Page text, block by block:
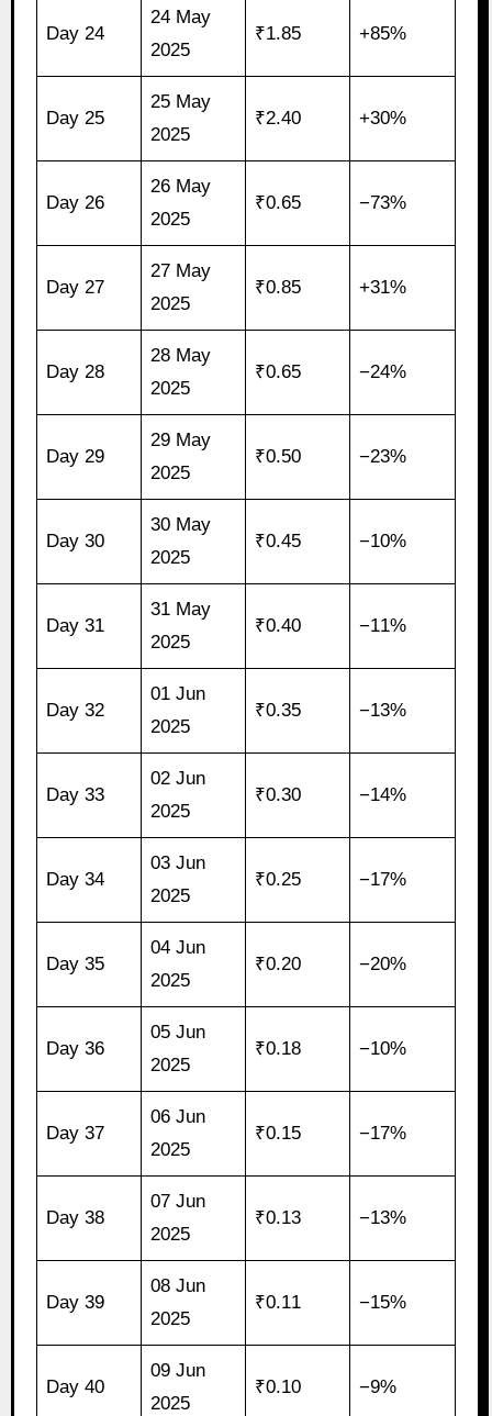
Day 24
24 May
2025
₹1.85 +85%
Day 25
25 May
2025
₹2.40 +30%
Day 26
26 May
2025
₹0.65 −73%
Day 27
27 May
2025
₹0.85 +31%
Day 28
28 May
2025
₹0.65 −24%
Day 29
29 May
2025
₹0.50 −23%
Day 30
30 May
2025
₹0.45 −10%
Day 31
31 May
2025
₹0.40 −11%
Day 32
01 Jun
2025
₹0.35 −13%
Day 33
02 Jun
2025
₹0.30 −14%
Day 34
03 Jun
2025
₹0.25 −17%
Day 35
04 Jun
2025
₹0.20 −20%
Day 36
05 Jun
2025
₹0.18 −10%
Day 37
06 Jun
2025
₹0.15 −17%
Day 38
07 Jun
2025
₹0.13 −13%
Day 39
08 Jun
2025
₹0.11 −15%
Day 40
09 Jun
2025
₹0.10 −9%